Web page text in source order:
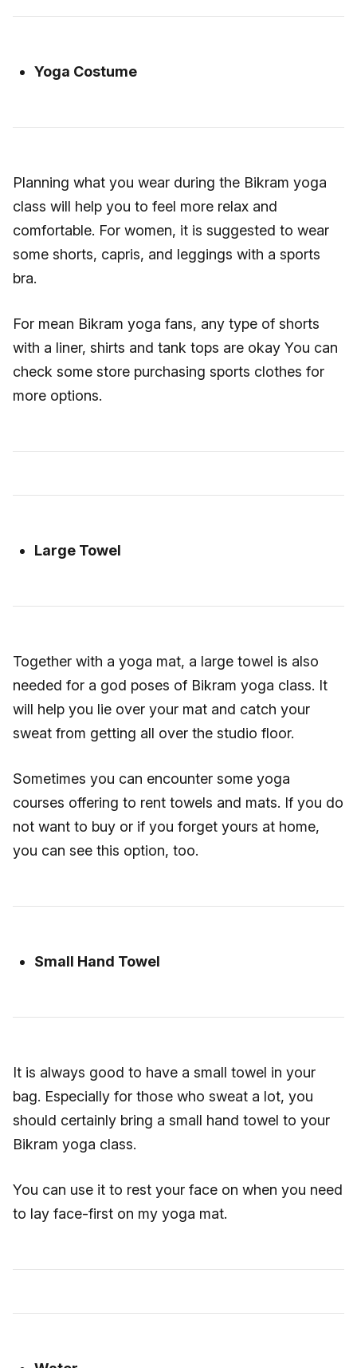
Yoga Costume
Planning what you wear during the Bikram yoga
class will help you to feel more relax and
comfortable. For women, it is suggested to wear
some shorts, capris, and leggings with a sports
bra.
For mean Bikram yoga fans, any type of shorts
with a liner, shirts and tank tops are okay You can
check some store purchasing sports clothes for
more options.
Large Towel
Together with a yoga mat, a large towel is also
needed for a god poses of Bikram yoga class. It
will help you lie over your mat and catch your
sweat from getting all over the studio floor.
Sometimes you can encounter some yoga
courses offering to rent towels and mats. If you do
not want to buy or if you forget yours at home,
you can see this option, too.
Small Hand Towel
It is always good to have a small towel in your
bag. Especially for those who sweat a lot, you
should certainly bring a small hand towel to your
Bikram yoga class.
You can use it to rest your face on when you need
to lay face-first on my yoga mat.